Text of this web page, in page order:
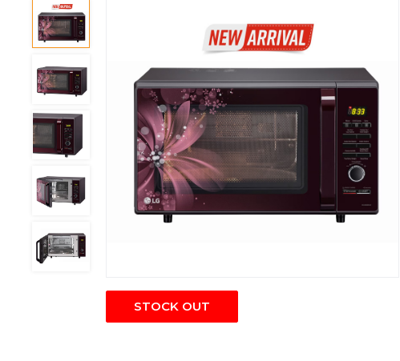
STOCK OUT